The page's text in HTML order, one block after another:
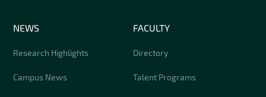
NEWS
Research Highlights
Campus News
FACULTY
Directory
Talent Programs